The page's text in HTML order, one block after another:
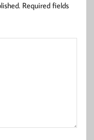
Required fields